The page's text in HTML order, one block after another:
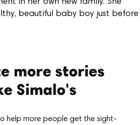
beautiful baby boy just before
more stories
Simalo's
help more people get the sight-